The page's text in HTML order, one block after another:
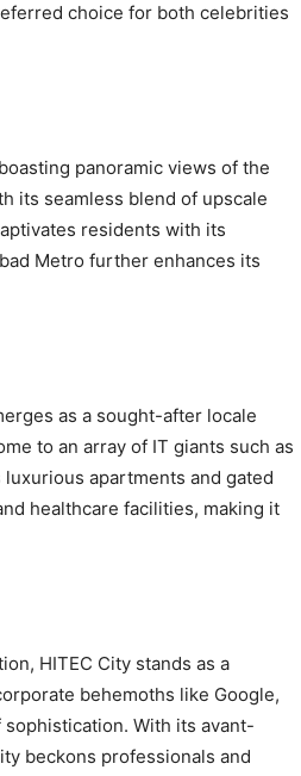
choice for both celebrities
panoramic views of the
its seamless blend of upscale
residents with its
Metro further enhances its
as a sought-after locale
to an array of IT giants such as
apartments and gated
healthcare facilities, making it
HITEC City stands as a
behemoths like Google,
With its avant-
beckons professionals and